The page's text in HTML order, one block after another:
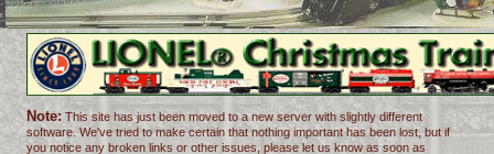
Note: This site has just been moved to a new server with slightly different
software. We've tried to make certain that nothing important has been lost, but if
you notice any broken links or other issues, please let us know as soon as